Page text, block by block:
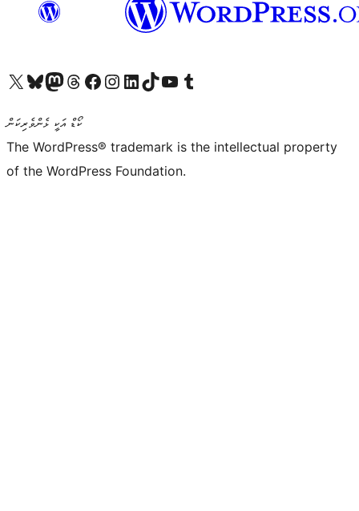
Visit our X (formerly Twitter) account
Visit our Bluesky account
Visit our Mastodon account
Visit our Threads account
Visit our Facebook page
Visit our Instagram account
Visit our LinkedIn account
Visit our TikTok account
Visit our YouTube channel
Visit our Tumblr account
ކޯޑް އަކީ ޅެންވެރިކަން
The WordPress® trademark is the intellectual property
of the WordPress Foundation.